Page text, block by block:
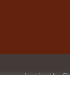
Inspired by